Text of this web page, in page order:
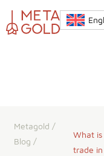
What
trade
Metagold /
Blog /